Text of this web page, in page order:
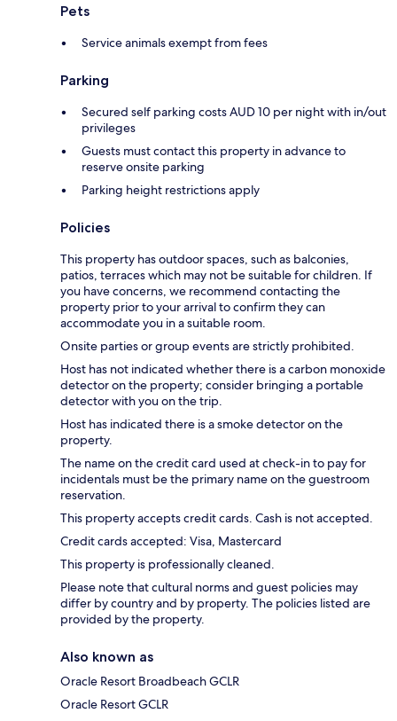
Pets
Service animals exempt from fees
Parking
Secured self parking costs AUD 10 per night with in/out
privileges
Guests must contact this property in advance to
reserve onsite parking
Parking height restrictions apply
Policies
This property has outdoor spaces, such as balconies,
patios, terraces which may not be suitable for children. If
you have concerns, we recommend contacting the
property prior to your arrival to confirm they can
accommodate you in a suitable room.
Onsite parties or group events are strictly prohibited.
Host has not indicated whether there is a carbon monoxide
detector on the property; consider bringing a portable
detector with you on the trip.
Host has indicated there is a smoke detector on the
property.
The name on the credit card used at check-in to pay for
incidentals must be the primary name on the guestroom
reservation.
This property accepts credit cards. Cash is not accepted.
Credit cards accepted: Visa, Mastercard
This property is professionally cleaned.
Please note that cultural norms and guest policies may
differ by country and by property. The policies listed are
provided by the property.
Also known as
Oracle Resort Broadbeach GCLR
Oracle Resort GCLR